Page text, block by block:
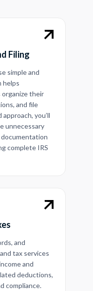
Filing
simple and
helps
organize their
and file
you’ll
unnecessary
complete IRS
and
tax services
and
deductions,
compliance.